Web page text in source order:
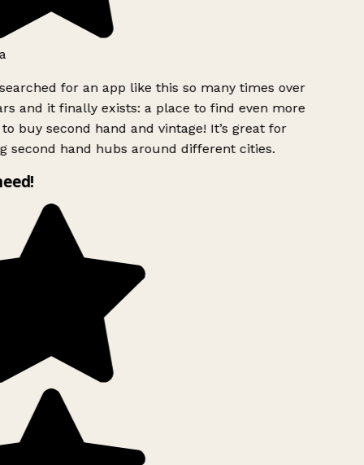
for an app like this so many times over
and it finally exists: a place to find even more
buy second hand and vintage! It’s great for
second hand hubs around different cities.